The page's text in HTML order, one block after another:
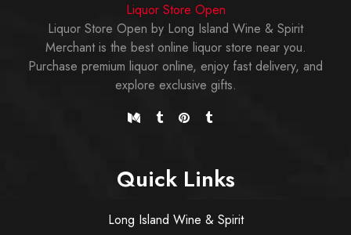
Liquor Store Open
Liquor Store Open by Long Island Wine & Spirit
Merchant is the best online liquor store near you.
Purchase premium liquor online, enjoy fast delivery, and
explore exclusive gifts.
Quick Links
Long Island Wine & Spirit